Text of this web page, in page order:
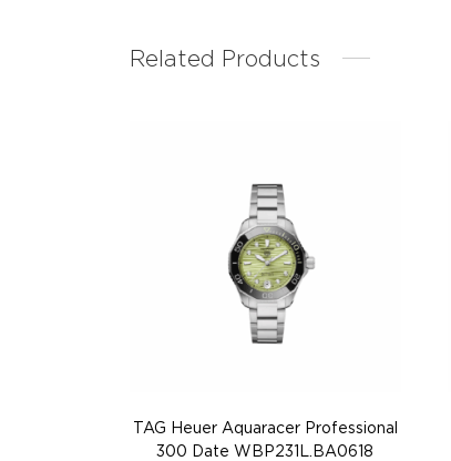
Related Products
TAG Heuer Aquaracer Professional
300 Date WBP231L.BA0618